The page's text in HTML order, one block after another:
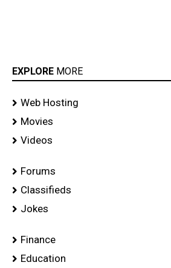
EXPLORE MORE
Web Hosting
Movies
Videos
Forums
Classifieds
Jokes
Finance
Education